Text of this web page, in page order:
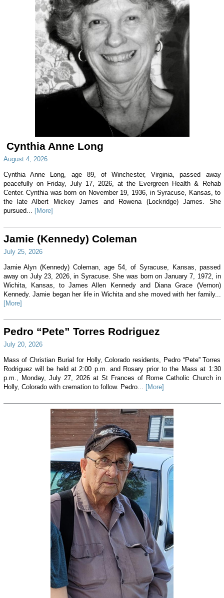
Cynthia Anne Long
August 4, 2026
Cynthia Anne Long, age 89, of Winchester, Virginia, passed away
peacefully on Friday, July 17, 2026, at the Evergreen Health & Rehab
Center. Cynthia was born on November 19, 1936, in Syracuse, Kansas, to
the late Albert Mickey James and Rowena (Lockridge) James. She
pursued... [More]
Jamie (Kennedy) Coleman
July 25, 2026
Jamie Alyn (Kennedy) Coleman, age 54, of Syracuse, Kansas, passed
away on July 23, 2026, in Syracuse. She was born on January 7, 1972, in
Wichita, Kansas, to James Allen Kennedy and Diana Grace (Vernon)
Kennedy. Jamie began her life in Wichita and she moved with her family...
[More]
Pedro “Pete” Torres Rodriguez
July 20, 2026
Mass of Christian Burial for Holly, Colorado residents, Pedro “Pete” Torres
Rodriguez will be held at 2:00 p.m. and Rosary prior to the Mass at 1:30
p.m., Monday, July 27, 2026 at St Frances of Rome Catholic Church in
Holly, Colorado with cremation to follow. Pedro... [More]